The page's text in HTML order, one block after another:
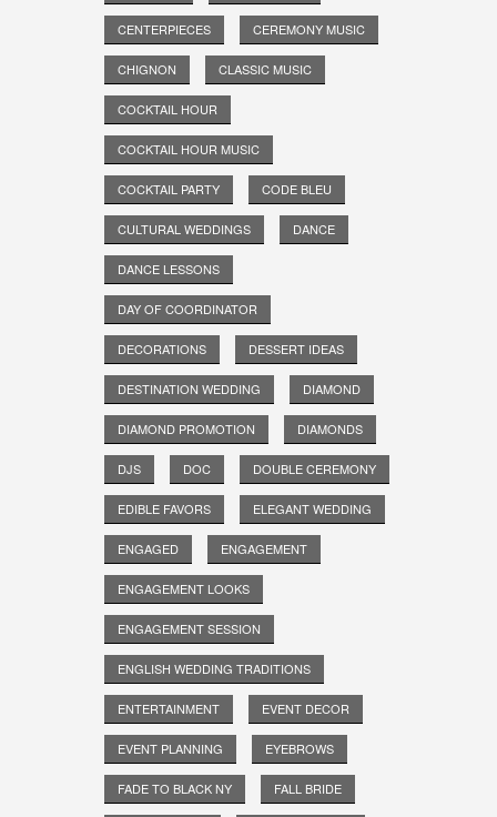
CENTERPIECES CEREMONY MUSIC
CHIGNON CLASSIC MUSIC
COCKTAIL HOUR
COCKTAIL HOUR MUSIC
COCKTAIL PARTY CODE BLEU
CULTURAL WEDDINGS DANCE
DANCE LESSONS
DAY OF COORDINATOR
DECORATIONS DESSERT IDEAS
DESTINATION WEDDING DIAMOND
DIAMOND PROMOTION DIAMONDS
DJS DOC DOUBLE CEREMONY
EDIBLE FAVORS ELEGANT WEDDING
ENGAGED ENGAGEMENT
ENGAGEMENT LOOKS
ENGAGEMENT SESSION
ENGLISH WEDDING TRADITIONS
ENTERTAINMENT EVENT DECOR
EVENT PLANNING EYEBROWS
FADE TO BLACK NY FALL BRIDE